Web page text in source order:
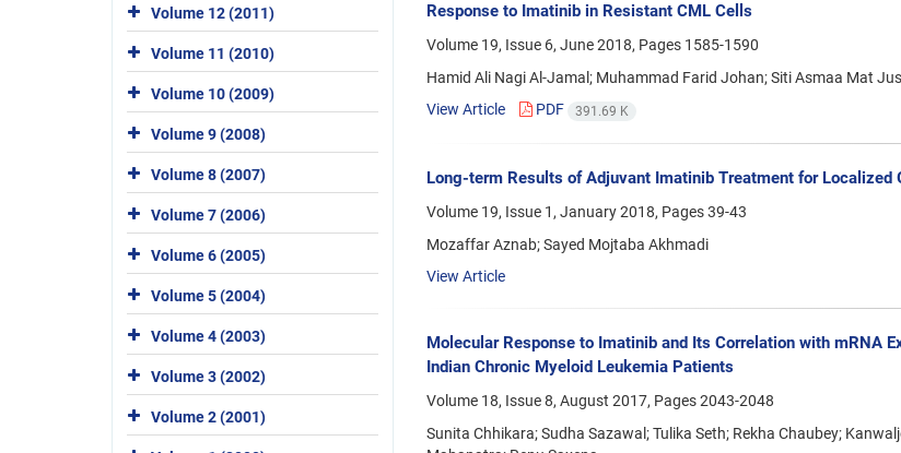
Response to Imatinib in Resistant CML Cells
Volume 19, Issue 6, June 2018, Pages 1585-1590
Hamid Ali Nagi Al-Jamal; Muhammad Farid Johan; Siti Asmaa Mat
View Article
PDF 391.69 K
Long-term Results of Adjuvant Imatinib Treatment for
Volume 19, Issue 1, January 2018, Pages39-43
Mozaffar Aznab; Sayed Mojtaba Akhmadi
View Article
Molecular Response to Imatinib and Its Correlation with mRNA
Indian Chronic Myeloid Leukemia Patients
Volume 18, Issue 8, August 2017, Pages2043-2048
Sunita Chhikara; Sudha Sazawal; Tulika Seth; Rekha Chaubey;
Volume 12 (2011)
Volume 11 (2010)
Volume 10 (2009)
Volume 9 (2008)
Volume 8 (2007)
Volume 7 (2006)
Volume 6 (2005)
Volume 5 (2004)
Volume 4 (2003)
Volume 3 (2002)
Volume 2 (2001)